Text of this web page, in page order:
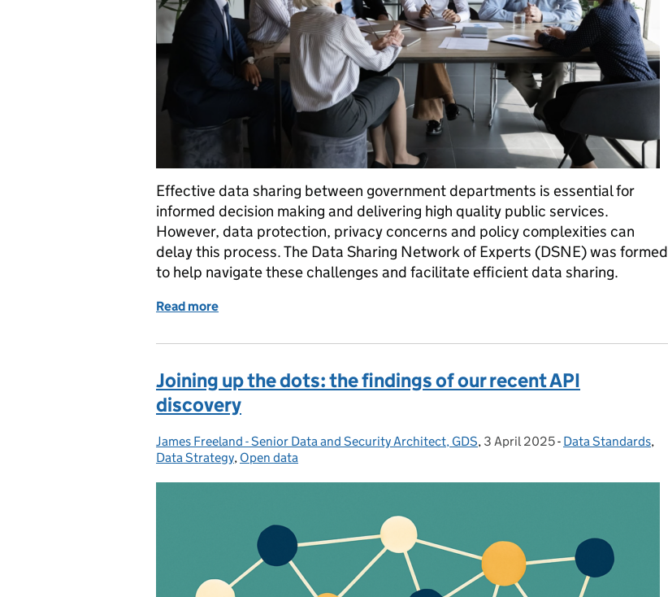
Effective data sharing between government departments is essential for
informed decision making and delivering high quality public services.
However, data protection, privacy concerns and policy complexities can
delay this process. The Data Sharing Network of Experts (DSNE) was formed
to help navigate these challenges and facilitate efficient data sharing.
Read more
Joining up the dots: the findings of our recent API
discovery
Posted by:
James Freeland - Senior Data and Security Architect, GDS, Posted on:
3 April 2025- Categories:
Data Standards,
Data Strategy, Open data